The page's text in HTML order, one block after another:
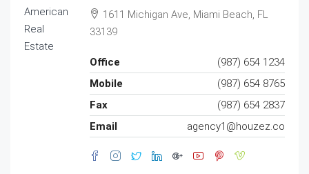
1611 Michigan Ave, Miami Beach, FL
33139
Office
(987) 654 1234
Mobile
(987) 654 8765
Fax
(987) 654 2837
Email
agency1@houzez.co